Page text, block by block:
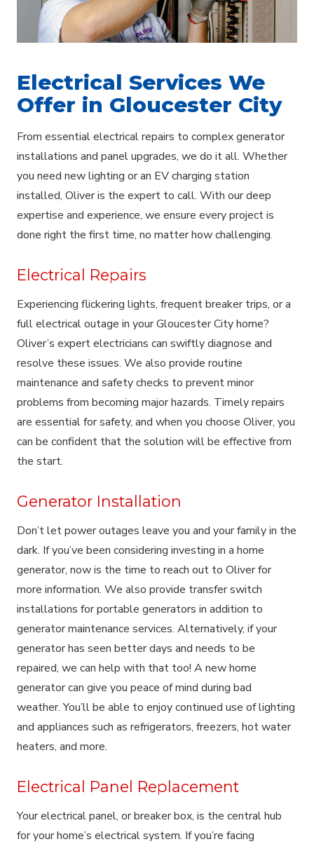
Electrical Services We
Offer in Gloucester City
From essential electrical repairs to complex generator
installations and panel upgrades, we do it all. Whether
you need new lighting or an EV charging station
installed, Oliver is the expert to call. With our deep
expertise and experience, we ensure every project is
done right the first time, no matter how challenging.
Electrical Repairs
Experiencing flickering lights, frequent breaker trips, or a
full electrical outage in your Gloucester City home?
Oliver’s expert electricians can swiftly diagnose and
resolve these issues. We also provide routine
maintenance and safety checks to prevent minor
problems from becoming major hazards. Timely repairs
are essential for safety, and when you choose Oliver, you
can be confident that the solution will be effective from
the start.
Generator Installation
Don’t let power outages leave you and your family in the
dark. If you’ve been considering investing in a home
generator, now is the time to reach out to Oliver for
more information. We also provide transfer switch
installations for portable generators in addition to
generator maintenance services. Alternatively, if your
generator has seen better days and needs to be
repaired, we can help with that too! A new home
generator can give you peace of mind during bad
weather. You’ll be able to enjoy continued use of lighting
and appliances such as refrigerators, freezers, hot water
heaters, and more.
Electrical Panel Replacement
Your electrical panel, or breaker box, is the central hub
for your home’s electrical system. If you’re facing